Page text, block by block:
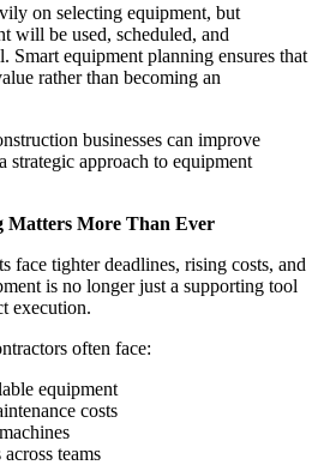
on selecting equipment, but
will be used, scheduled, and
Smart equipment planning ensures that
rather than becoming an
businesses can improve
strategic approach to equipment
Matters More Than Ever
face tighter deadlines, rising costs, and
is no longer just a supporting tool
execution.
often face:
equipment
costs
teams